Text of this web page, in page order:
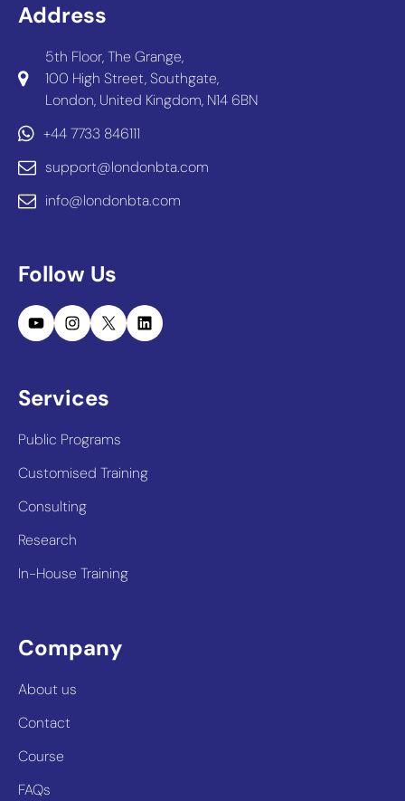
Address
5th Floor, The Grange,
100 High Street, Southgate,
London, United Kingdom, N14 6BN
+44 7733 846111
support@londonbta.com
info@londonbta.com
Follow Us
YouTubeInstagram
X LinkedIn
Services
Public Programs
Customised Training
Consulting
Research
In-House Training
Company
About us
Contact
Course
FAQs